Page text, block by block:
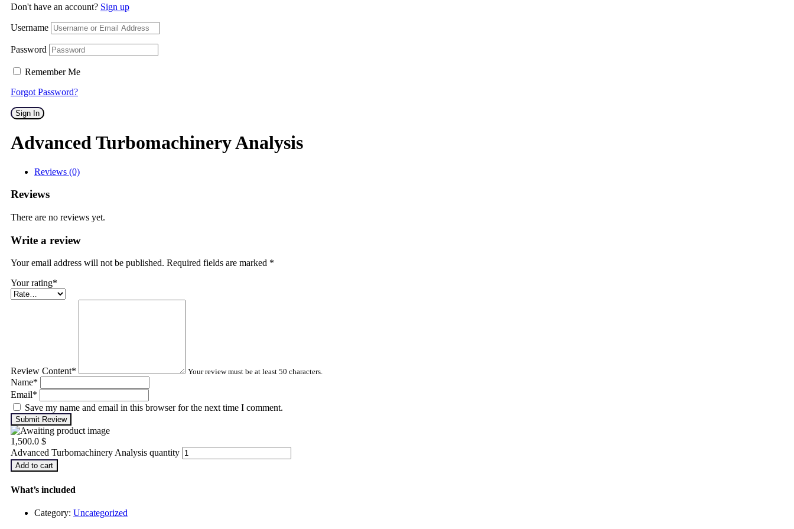
Don't have an account? Sign up
Username
Password
Remember Me
Forgot Password?
Sign In
Advanced Turbomachinery Analysis
Reviews (0)
Reviews
There are no reviews yet.
Write a review
Your email address will not be published. Required fields are marked *
Your rating*
Review Content* Your review must be at least 50 characters.
Name*
Email*
Save my name and email in this browser for the next time I comment.
Submit Review
1,500.0 $
Advanced Turbomachinery Analysis quantity
Add to cart
What’s included
Category: Uncategorized